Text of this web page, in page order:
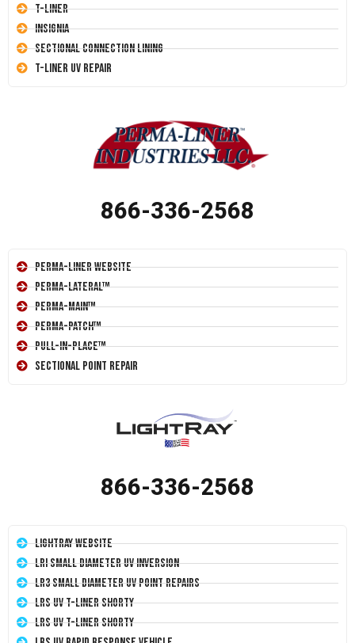
T-Liner
Insignia
Sectional Connection Lining
T-Liner UV Repair
866-336-2568
Perma-Liner Website
Perma-Lateral™
Perma-Main™
Perma-Patch™
Pull-In-Place™
Sectional Point Repair
866-336-2568
LightRay Website
LRI Small Diameter UV Inversion
LR3 Small Diameter UV Point Repairs
LRS UV T-Liner Shorty
LRS UV T-Liner Shorty